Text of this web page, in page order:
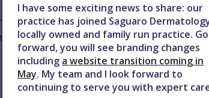
will discuss an appropriate treatment
to schedule your
I have some exciting news to share: our
practice has joined Saguaro
locally owned and family run practice.
forward, you will see branding changes
including a website transition coming in
May. My team and I look forward to
continuing to serve you with expert